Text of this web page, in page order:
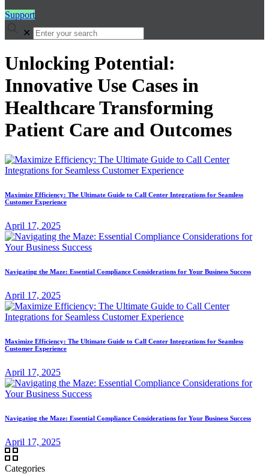
Support
✕
Unlocking Potential:
Innovative Use Cases in
Healthcare Transforming
Patient Care and Outcomes
Maximize Efficiency: The Ultimate Guide to Call Center Integrations for Seamless
Customer Experience
April 17, 2025
Navigating the Maze: Essential Compliance Considerations for Your Business Success
April 17, 2025
Maximize Efficiency: The Ultimate Guide to Call Center Integrations for Seamless
Customer Experience
April 17, 2025
Navigating the Maze: Essential Compliance Considerations for Your Business Success
April 17, 2025
Categories